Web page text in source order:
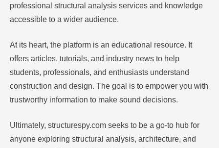
professional structural analysis services and knowledge
accessible to a wider audience.
At its heart, the platform is an educational resource. It
offers articles, tutorials, and industry news to help
students, professionals, and enthusiasts understand
construction and design. The goal is to empower you with
trustworthy information to make sound decisions.
Ultimately, structurespy.com seeks to be a go-to hub for
anyone exploring structural analysis, architecture, and